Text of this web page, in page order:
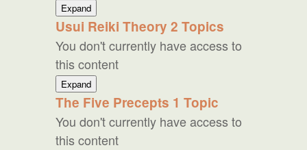
ExpandThe
Upper
Four
Chakras
Usui Reiki Theory 2 Topics
You don't currently have access to
this content
ExpandUsui
Reiki
Theory
The Five Precepts 1 Topic
You don't currently have access to
this content